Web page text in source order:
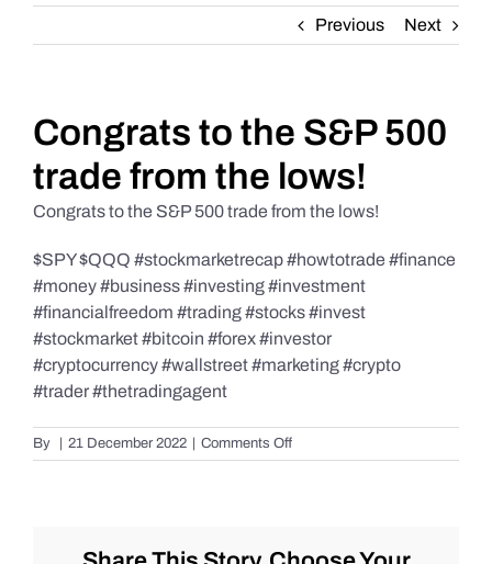
About
Daily Market Reviews
Real Estate
Education Series
Previous Next
Congrats to the S&P 500
trade from the lows!
Congrats to the S&P 500 trade from the lows!
$SPY $QQQ #stockmarketrecap #howtotrade #finance
#money #business #investing #investment
#financialfreedom #trading #stocks #invest
#stockmarket #bitcoin #forex #investor
#cryptocurrency #wallstreet #marketing #crypto
#trader #thetradingagent
By 21 December 2022 Comments Offon
Congrats